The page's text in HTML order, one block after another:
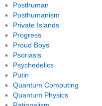
Posthuman
Posthumanism
Private Islands
Progress
Proud Boys
Psoriasis
Psychedelics
Putin
Quantum Computing
Quantum Physics